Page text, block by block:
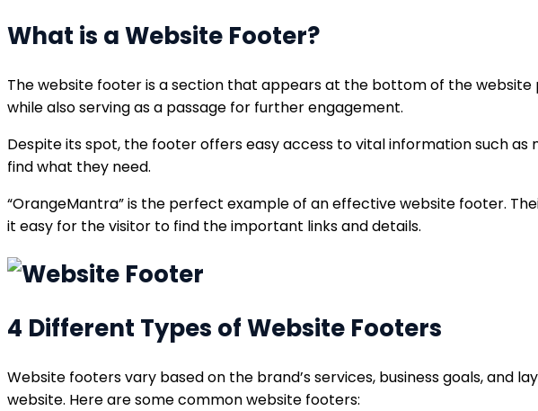
What is a Website Footer?
The website footer is a section that appears at the bottom of the
while also serving as a passage for further engagement.
Despite its spot, the footer offers easy access to vital information such as
find what they need.
“OrangeMantra” is the perfect example of an effective website footer.
it easy for the visitor to find the important links and details.
4 Different Types of Website Footers
Website footers vary based on the brand’s services, business goals, and
website. Here are some common website footers: